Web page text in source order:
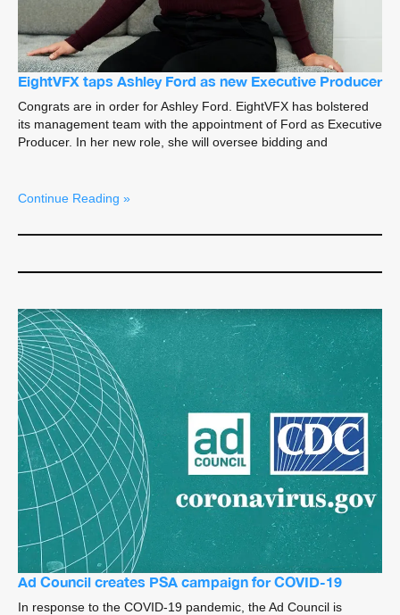
EightVFX taps Ashley Ford as new Executive Producer
Congrats are in order for Ashley Ford. EightVFX has bolstered
its management team with the appointment of Ford as Executive
Producer. In her new role, she will oversee bidding and
Continue Reading »
Ad Council creates PSA campaign for COVID-19
In response to the COVID-19 pandemic, the Ad Council is